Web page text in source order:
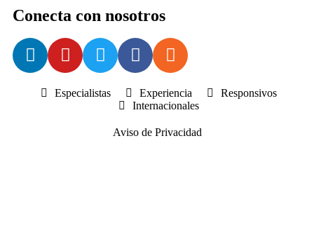
Conecta con nosotros
Especialistas Experiencia
Responsivos
Internacionales
Aviso de Privacidad